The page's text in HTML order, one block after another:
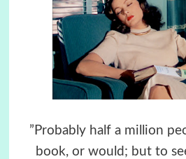
”Probably half a million
book, or would; but to